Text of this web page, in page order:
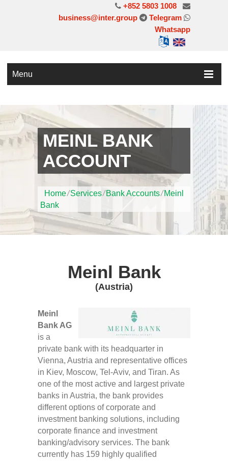
+852 5803 1008
business@inter.group
Telegram
Whatsapp
Menu
MEINL BANK
ACCOUNT
Home/Services/ Bank Accounts/ Meinl
Bank
Meinl Bank
(Austria)
Meinl
Bank AG
is a
private bank with its headquarter in
Vienna, Austria and representative offices
in Kiev, Moscow, Tel-Aviv, and Tiran. As
one of the most active and largest private
banks in Austria, the bank provides
different options of corporate and
investment banking solutions, including
corporate finance and investment
banking/advisory services. The bank
currently has 159 highly qualified